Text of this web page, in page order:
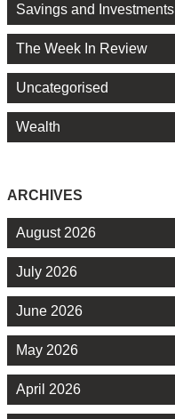
Savings and Investments
The Week In Review
Uncategorised
Wealth
ARCHIVES
August 2026
July 2026
June 2026
May 2026
April 2026